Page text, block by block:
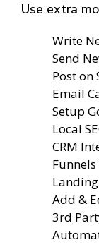
Use extra
Write
Send
Post on
Email
Setup
Local
CRM
Add &
3rd